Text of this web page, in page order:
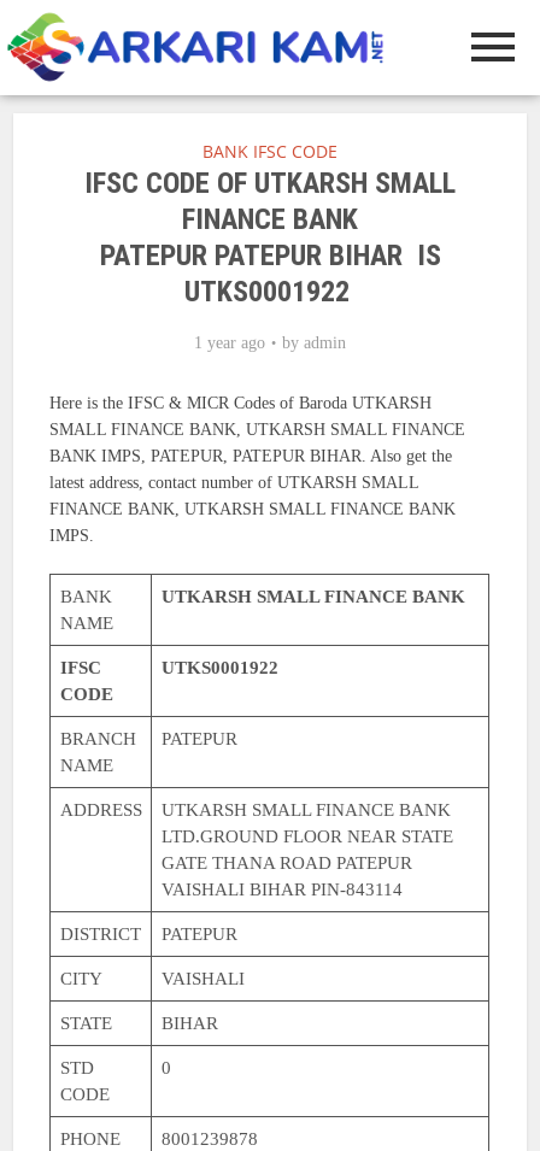
BANK IFSC CODE
IFSC CODE OF UTKARSH SMALL
FINANCE BANK
PATEPUR PATEPUR BIHAR IS
UTKS0001922
1 year ago by admin
Here is the IFSC & MICR Codes of Baroda UTKARSH
SMALL FINANCE BANK, UTKARSH SMALL FINANCE
BANK IMPS, PATEPUR, PATEPUR BIHAR. Also get the
latest address, contact number of UTKARSH SMALL
FINANCE BANK, UTKARSH SMALL FINANCE BANK
IMPS.
BANK
NAME
UTKARSH SMALL FINANCE BANK
IFSC
CODE
UTKS0001922
BRANCH
NAME
PATEPUR
ADDRESS
UTKARSH SMALL FINANCE BANK
LTD.GROUND FLOOR NEAR STATE
GATE THANA ROAD PATEPUR
VAISHALI BIHAR PIN-843114
DISTRICT PATEPUR
CITY VAISHALI
STATE BIHAR
STD
CODE
0
PHONE
8001239878